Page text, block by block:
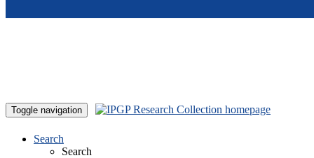
Toggle navigation
Search
Search